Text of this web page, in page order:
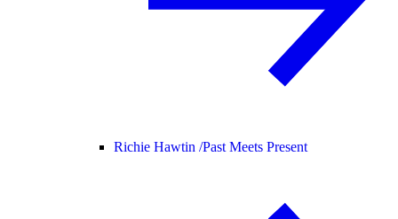
Richie Hawtin /Past Meets Present